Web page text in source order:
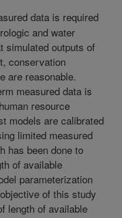
data is required
and water
simulated outputs of
conservation
are reasonable.
measured data is
resource
models are calibrated
limited measured
has been done to
of available
parameterization
of this study
length of available